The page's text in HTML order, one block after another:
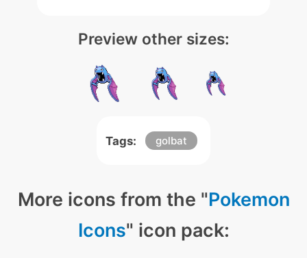
Preview other sizes:
Tags: golbat
More icons from the "Pokemon
Icons" icon pack: